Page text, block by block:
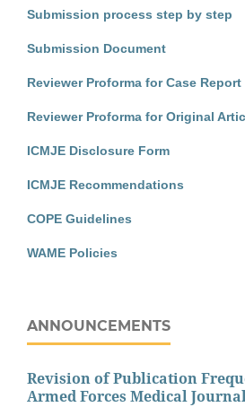
Submission process step by step
Submission Document
Reviewer Proforma for Case Report
Reviewer Proforma for Original
ICMJE Disclosure Form
ICMJE Recommendations
COPE Guidelines
WAME Policies
ANNOUNCEMENTS
Revision of Publication
Armed Forces Medical